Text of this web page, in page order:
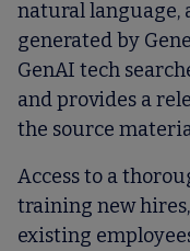
natural language,
generated by
GenAI tech
and provides a
the source
Access to a
training new
existing